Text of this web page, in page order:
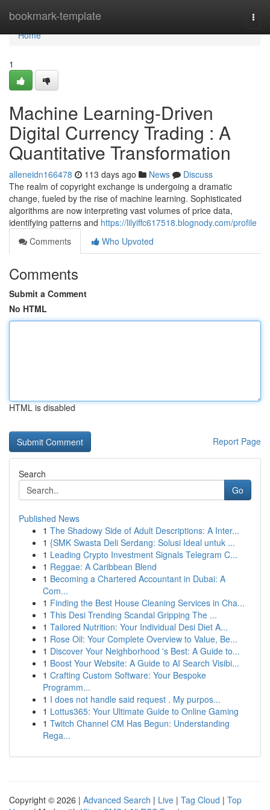
bookmark-template
Home
Home
1
Machine Learning-Driven
Digital Currency Trading : A
Quantitative Transformation
alleneidn166478 113 days ago News
Discuss
The realm of copyright exchange is undergoing a dramatic
change, fueled by the rise of machine learning. Sophisticated
algorithms are now interpreting vast volumes of price data,
identifying patterns and https://lilyiffc617518.blognody.com/profile
Comments
Who Upvoted
Comments
Submit a Comment
No HTML
HTML is disabled
Report Page
Search
Go
Published News
1 The Shadowy Side of Adult Descriptions: A Inter...
1 {SMK Swasta Deli Serdang: Solusi Ideal untuk ...
1 Leading Crypto Investment Signals Telegram C...
1 Reggae: A Caribbean Blend
1 Becoming a Chartered Accountant in Dubai: A
Com...
1 Finding the Best House Cleaning Services in Cha...
1 This Desi Trending Scandal Gripping The ...
1 Tailored Nutrition: Your Individual Desi Diet A...
1 Rose Oil: Your Complete Overview to Value, Be...
1 Discover Your Neighborhood 's Best: A Guide to...
1 Boost Your Website: A Guide to AI Search Visibi...
1 Crafting Custom Software: Your Bespoke
Programm...
1 I does not handle said request . My purpos...
1 Lottus365: Your Ultimate Guide to Online Gaming
1 Twitch Channel CM Has Begun: Understanding
Rega...
Copyright © 2026 | Advanced Search | Live | Tag Cloud | Top